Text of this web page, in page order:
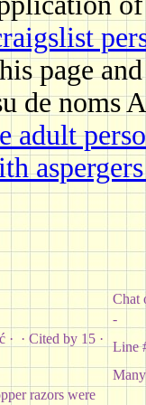
page
de
adult
Chat
-
· ‎Cited by 15 ·
Line
razors were